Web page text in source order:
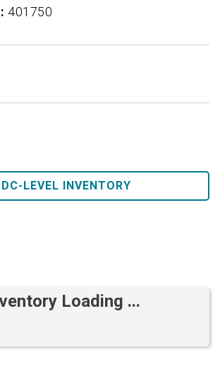
401750
LEVEL INVENTORY
Loading ...